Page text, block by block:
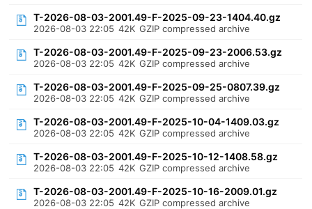
T-2026-08-03-2001.49-F-2025-09-23-1404.40.gz
2026-08-03 22:05 42K GZIP compressed archive
T-2026-08-03-2001.49-F-2025-09-23-2006.53.gz
2026-08-03 22:05 42K GZIP compressed archive
T-2026-08-03-2001.49-F-2025-09-25-0807.39.gz
2026-08-03 22:05 42K GZIP compressed archive
T-2026-08-03-2001.49-F-2025-10-04-1409.03.gz
2026-08-03 22:05 42K GZIP compressed archive
T-2026-08-03-2001.49-F-2025-10-12-1408.58.gz
2026-08-03 22:05 42K GZIP compressed archive
T-2026-08-03-2001.49-F-2025-10-16-2009.01.gz
2026-08-03 22:05 42K GZIP compressed archive